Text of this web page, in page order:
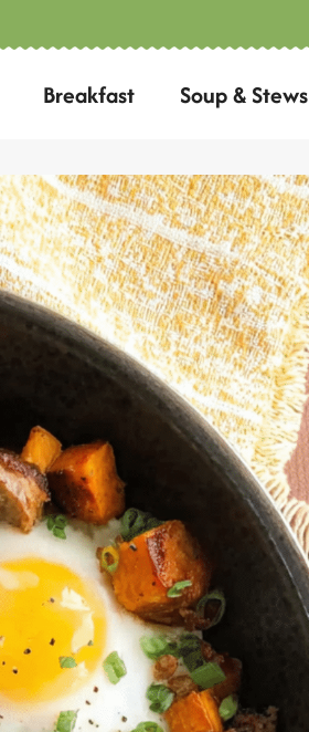
Breakfast Soup & Stews